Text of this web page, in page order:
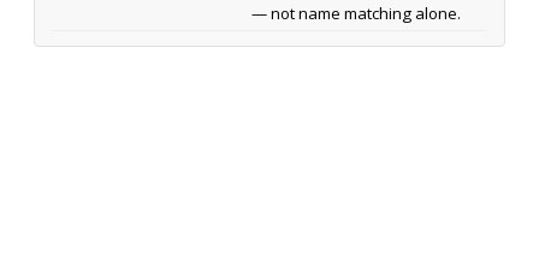
— not name matching alone.